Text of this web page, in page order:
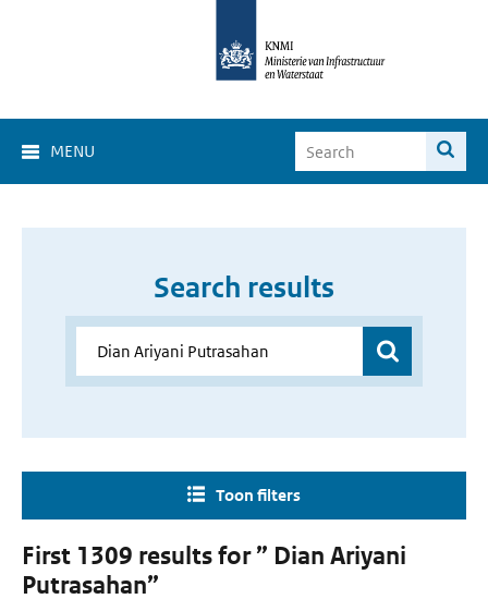
MENU
Search results
Toon filters
First 1309 results for ” Dian Ariyani
Putrasahan”